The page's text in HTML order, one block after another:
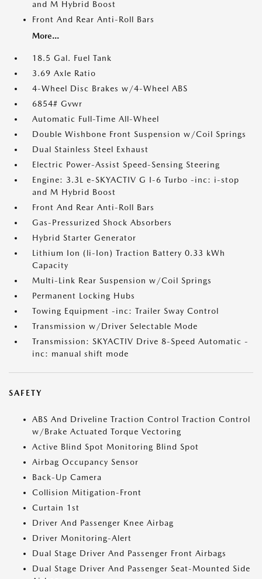
and M Hybrid Boost
Front And Rear Anti-Roll Bars
More...
18.5 Gal. Fuel Tank
3.69 Axle Ratio
4-Wheel Disc Brakes w/4-Wheel ABS
6854# Gvwr
Automatic Full-Time All-Wheel
Double Wishbone Front Suspension w/Coil Springs
Dual Stainless Steel Exhaust
Electric Power-Assist Speed-Sensing Steering
Engine: 3.3L e-SKYACTIV G I-6 Turbo -inc: i-stop
and M Hybrid Boost
Front And Rear Anti-Roll Bars
Gas-Pressurized Shock Absorbers
Hybrid Starter Generator
Lithium Ion (li-Ion) Traction Battery 0.33 kWh
Capacity
Multi-Link Rear Suspension w/Coil Springs
Permanent Locking Hubs
Towing Equipment -inc: Trailer Sway Control
Transmission w/Driver Selectable Mode
Transmission: SKYACTIV Drive 8-Speed Automatic -
inc: manual shift mode
SAFETY
ABS And Driveline Traction Control Traction Control
w/Brake Actuated Torque Vectoring
Active Blind Spot Monitoring Blind Spot
Airbag Occupancy Sensor
Back-Up Camera
Collision Mitigation-Front
Curtain 1st
Driver And Passenger Knee Airbag
Driver Monitoring-Alert
Dual Stage Driver And Passenger Front Airbags
Dual Stage Driver And Passenger Seat-Mounted Side